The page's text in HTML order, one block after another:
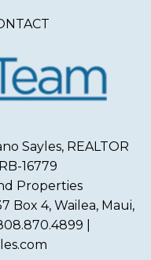
Sayles, REALTOR
16779
Properties
Box 4, Wailea, Maui,
|